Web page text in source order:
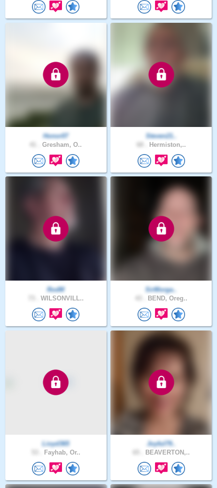
Honor07
Gresham, O..
Steven21..
Hermiston,..
RodM
WILSONVILL..
SirMorga..
BEND, Oreg..
Lioyd365
Fayhab, Or..
Joyful79..
BEAVERTON,..